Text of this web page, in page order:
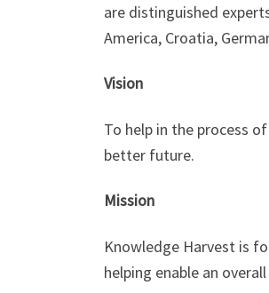
are distinguished
America, Croatia,
Vision
To help in the process
better future.
Mission
Knowledge Harvest is
helping enable an